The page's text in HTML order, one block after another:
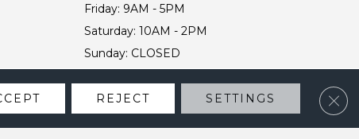
Friday: 9AM - 5PM
Saturday: 10AM - 2PM
Sunday: CLOSED
CONTACT US
REJECT SETTINGS